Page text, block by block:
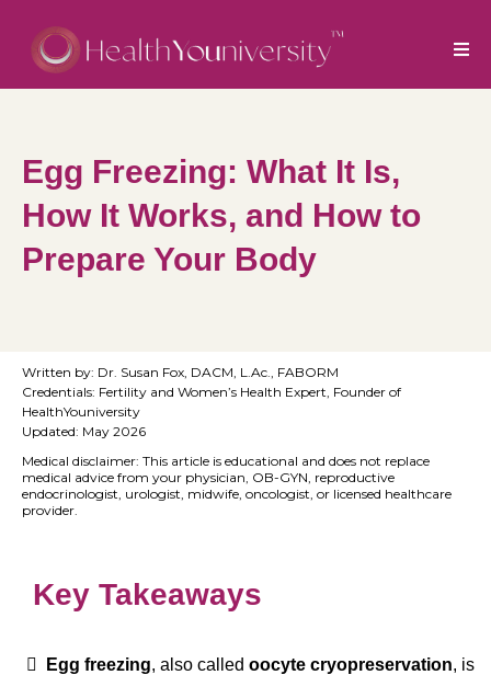
Egg Freezing: What It Is,
How It Works, and How to
Prepare Your Body
Written by: Dr. Susan Fox, DACM, L.Ac., FABORM
Credentials: Fertility and Women’s Health Expert, Founder of
HealthYouniversity
Updated: May 2026
Medical disclaimer: This article is educational and does not replace
medical advice from your physician, OB-GYN, reproductive
endocrinologist, urologist, midwife, oncologist, or licensed healthcare
provider.
Key Takeaways
Egg freezing, also called oocyte cryopreservation, is